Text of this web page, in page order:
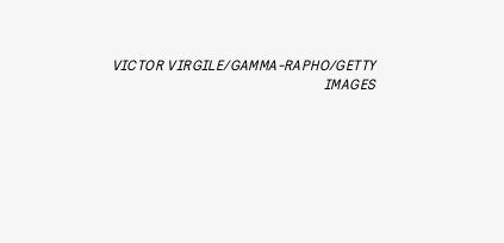
VICTOR VIRGILE/GAMMA-RAPHO/GETTY
IMAGES